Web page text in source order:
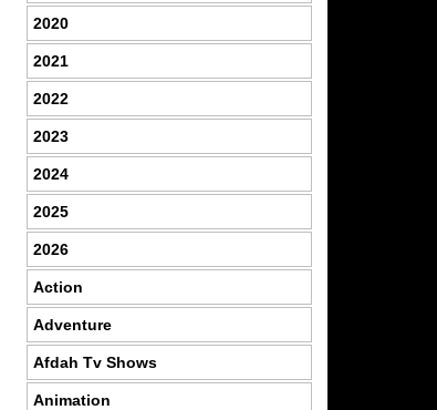
2020
2021
2022
2023
2024
2025
2026
Action
Adventure
Afdah Tv Shows
Animation